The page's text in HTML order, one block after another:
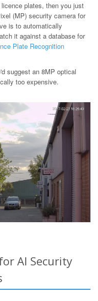
plates, then you just
(MP) security camera for
is to automatically
it against a database for
Plate Recognition
suggest an 8MP optical
too expensive.
AI Security